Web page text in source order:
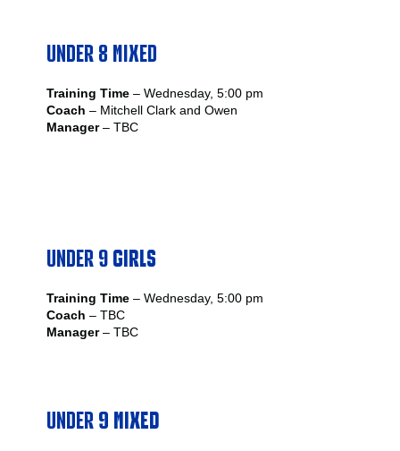
UNDER 8 MIXED
Training Time – Wednesday, 5:00 pm
Coach – Mitchell Clark and Owen
Manager– TBC
UNDER 9 GIRLS
Training Time – Wednesday, 5:00 pm
Coach – TBC
Manager– TBC
UNDER 9 MIXED